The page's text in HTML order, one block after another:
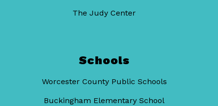
The Judy Center
Schools
Worcester County Public Schools
Buckingham Elementary School